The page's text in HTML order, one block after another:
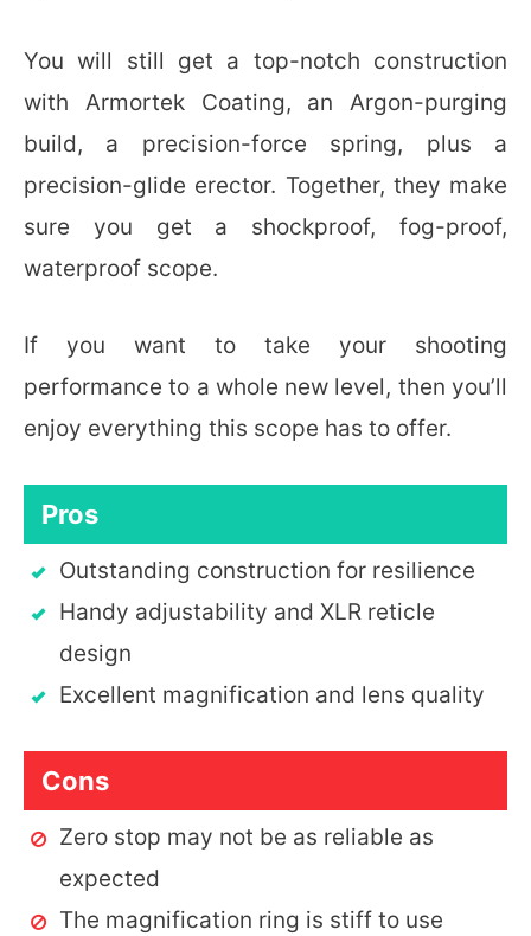
You will still get a top-notch construction
with Armortek Coating, an Argon-purging
build, a precision-force spring, plus a
precision-glide erector. Together, they make
sure you get a shockproof, fog-proof,
waterproof scope.
If you want to take your shooting
performance to a whole new level, then you’ll
enjoy everything this scope has to offer.
Pros
Outstanding construction for resilience
Handy adjustability and XLR reticle
design
Excellent magnification and lens quality
Cons
Zero stop may not be as reliable as
expected
The magnification ring is stiff to use